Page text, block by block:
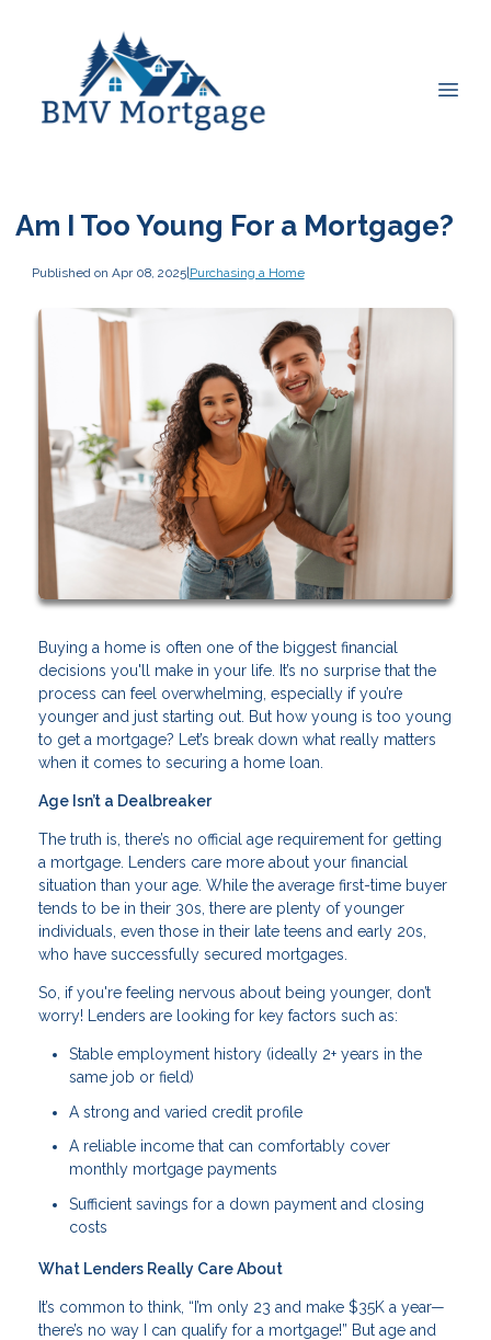
Am I Too Young For a Mortgage?
Published on Apr 08, 2025|Purchasing a Home
Buying a home is often one of the biggest financial
decisions you'll make in your life. It’s no surprise that the
process can feel overwhelming, especially if you’re
younger and just starting out. But how young is too young
to get a mortgage? Let’s break down what really matters
when it comes to securing a home loan.
Age Isn’t a Dealbreaker
The truth is, there’s no official age requirement for getting
a mortgage. Lenders care more about your financial
situation than your age. While the average first-time buyer
tends to be in their 30s, there are plenty of younger
individuals, even those in their late teens and early 20s,
who have successfully secured mortgages.
So, if you're feeling nervous about being younger, don’t
worry! Lenders are looking for key factors such as:
Stable employment history (ideally 2+ years in the
same job or field)
A strong and varied credit profile
A reliable income that can comfortably cover
monthly mortgage payments
Sufficient savings for a down payment and closing
costs
What Lenders Really Care About
It’s common to think, “I’m only 23 and make $35K a year—
there’s no way I can qualify for a mortgage!” But age and